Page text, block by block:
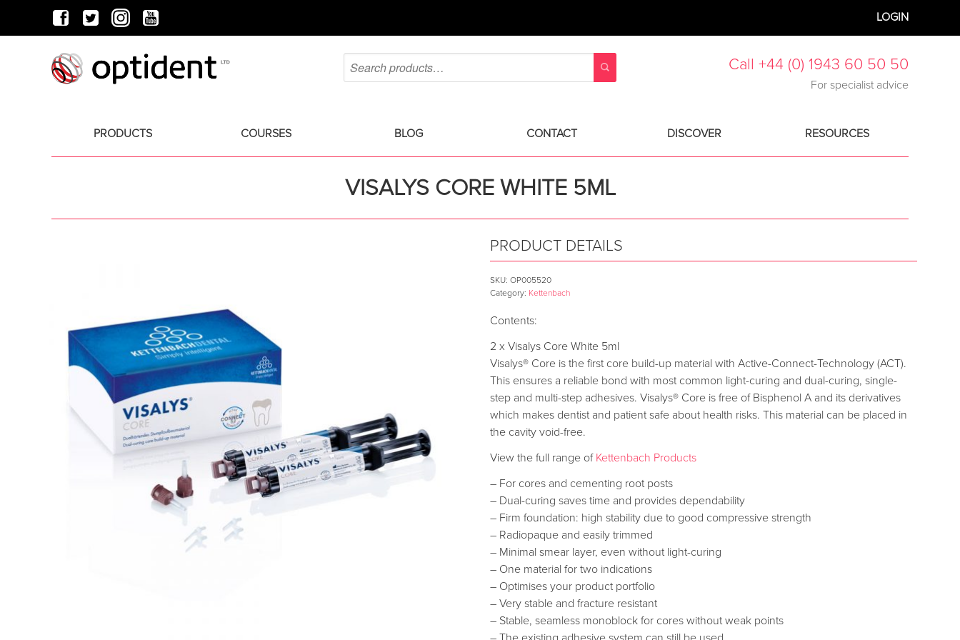
LOGIN
Call +44 (0) 1943 60 50 50
For specialist advice
PRODUCTS COURSES BLOG CONTACT DISCOVER RESOURCES
VISALYS CORE WHITE 5ML
PRODUCT DETAILS
SKU:OP005520
Category: Kettenbach
Contents:
2 x Visalys Core White 5ml
Visalys® Core is the first core build-up material with Active-Connect-Technology (ACT).
This ensures a reliable bond with most common light-curing and dual-curing, single-
step and multi-step adhesives. Visalys® Core is free of Bisphenol A and its derivatives
which makes dentist and patient safe about health risks. This material can be placed in
the cavity void-free.
View the full range of Kettenbach Products
– For cores and cementing root posts
– Dual-curing saves time and provides dependability
– Firm foundation: high stability due to good compressive strength
– Radiopaque and easily trimmed
– Minimal smear layer, even without light-curing
– One material for two indications
– Optimises your product portfolio
– Very stable and fracture resistant
– Stable, seamless monoblock for cores without weak points